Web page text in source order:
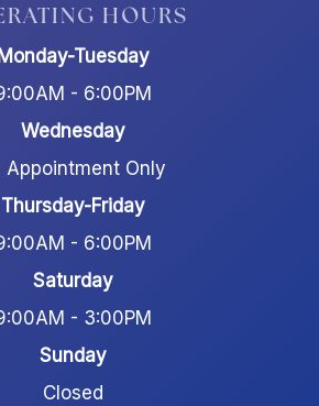
HOURS
Monday-Tuesday
- 6:00PM
Wednesday
Appointment Only
Thursday-Friday
- 6:00PM
Saturday
- 3:00PM
Sunday
Closed